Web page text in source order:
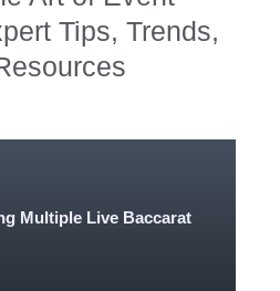
Tips, Trends,
Multiple Live Baccarat